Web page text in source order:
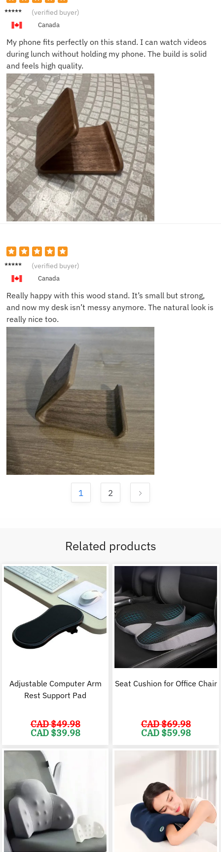
Katie S. (verified buyer)
Canada
My phone fits perfectly on this stand. I can watch videos
during lunch without holding my phone. The build is solid
and feels high quality.
Sophie
(verified buyer)
Canada
Really happy with this wood stand. It’s small but strong,
and now my desk isn’t messy anymore. The natural look is
really nice too.
1 2
Related products
Adjustable Computer Arm
Rest Support Pad
CAD $49.98
Original
price
CAD $39.98
Seat Cushion for Office Chair
CAD $69.98
Original
price
CAD
$69.98.
CAD $59.98